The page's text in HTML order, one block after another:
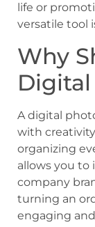
life or
versatile tool
Why
A digital
with
organizing
allows you to
company
turning an
engaging